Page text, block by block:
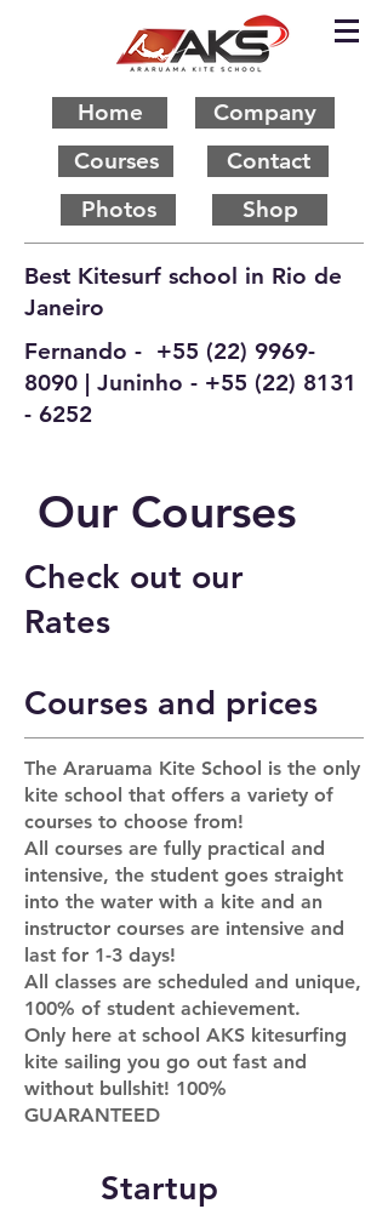
Home
Courses
Photos
Company
Contact
Shop
Best Kitesurf school in Rio de
Janeiro
Fernando - +55 (22) 9969-
8090 | Juninho - +55 (22) 8131
- 6252
Our Courses
Check out our
Rates
Courses and prices
The Araruama Kite School is the only
kite school that offers a variety of
courses to choose from!
All courses are fully practical and
intensive, the student goes straight
into the water with a kite and an
instructor courses are intensive and
last for 1-3 days!
All classes are scheduled and unique,
100% of student achievement.
Only here at school AKS kitesurfing
kite sailing you go out fast and
without bullshit! 100%
GUARANTEED
Startup